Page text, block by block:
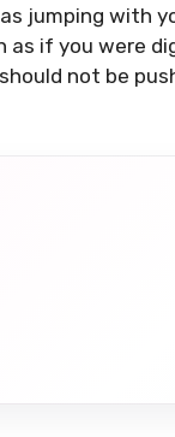
jumping with
if you were
not be